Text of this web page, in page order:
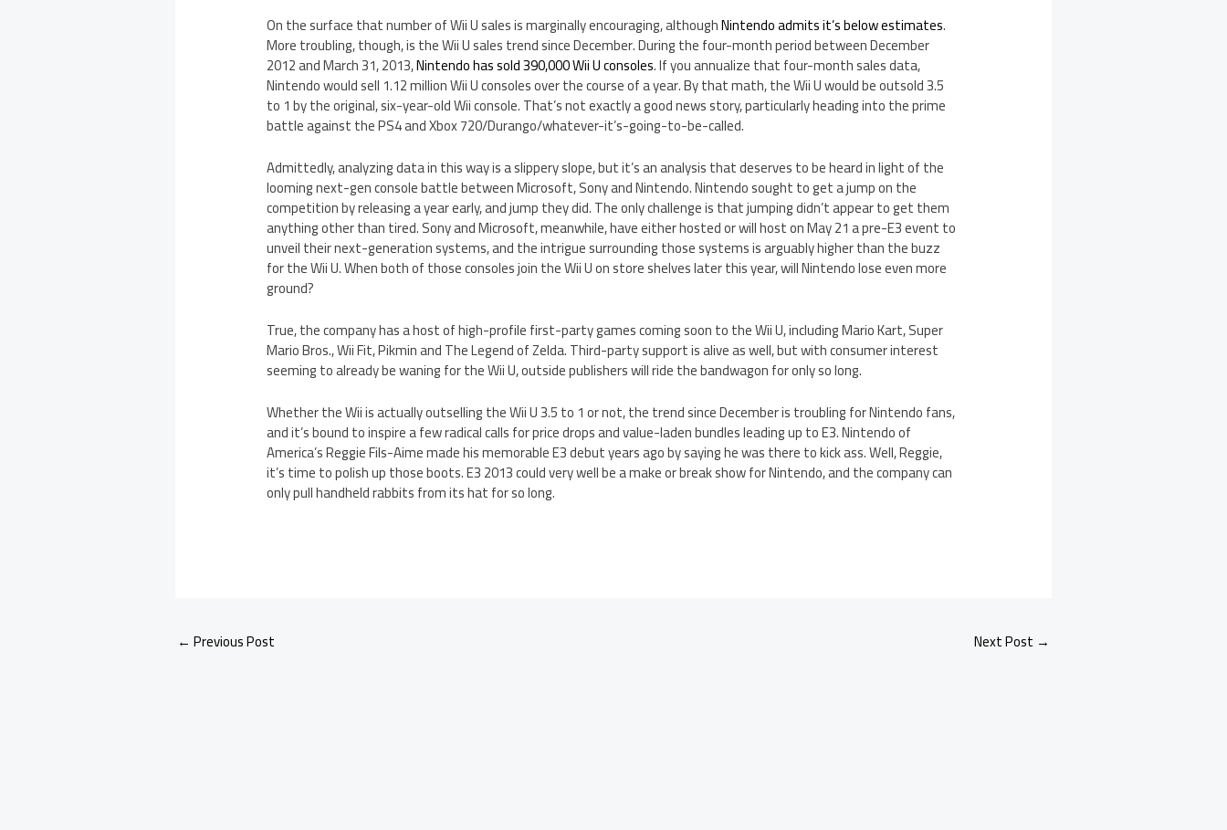
On the surface that number of Wii U sales is marginally encouraging, althoughNintendo admits it’s below estimates.
More troubling, though, is the Wii U sales trend since December. During the four-month period between December
2012 and March 31, 2013,Nintendo has sold 390,000 Wii U consoles. If you annualize that four-month sales data,
Nintendo would sell 1.12 million Wii U consoles over the course of a year. By that math, the Wii U would be outsold 3.5
to 1 by the original, six-year-old Wii console. That’s not exactly a good news story, particularly heading into the prime
battle against the PS4 and Xbox 720/Durango/whatever-it’s-going-to-be-called.
Admittedly, analyzing data in this way is a slippery slope, but it’s an analysis that deserves to be heard in light of the
looming next-gen console battle between Microsoft, Sony and Nintendo. Nintendo sought to get a jump on the
competition by releasing a year early, and jump they did. The only challenge is that jumping didn’t appear to get them
anything other than tired. Sony and Microsoft, meanwhile, have either hosted or will host on May 21 a pre-E3 event to
unveil their next-generation systems, and the intrigue surrounding those systems is arguably higher than the buzz
for the Wii U. When both of those consoles join the Wii U on store shelves later this year, will Nintendo lose even more
ground?
True, the company has a host of high-profile first-party games coming soon to the Wii U, including Mario Kart, Super
Mario Bros., Wii Fit, Pikmin and The Legend of Zelda. Third-party support is alive as well, but with consumer interest
seeming to already be waning for the Wii U, outside publishers will ride the bandwagon for only so long.
Whether the Wii is actually outselling the Wii U 3.5 to 1 or not, the trend since December is troubling for Nintendo fans,
and it’s bound to inspire a few radical calls for price drops and value-laden bundles leading up to E3. Nintendo of
America’s Reggie Fils-Aime made his memorable E3 debut years ago by saying he was there to kick ass. Well, Reggie,
it’s time to polish up those boots. E3 2013 could very well be a make or break show for Nintendo, and the company can
only pull handheld rabbits from its hat for so long.
← Previous Post Next Post →